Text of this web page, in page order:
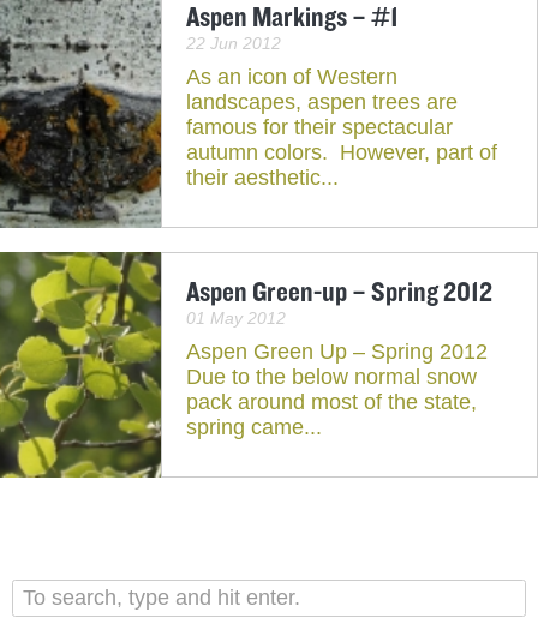
Aspen Markings – #1
22 Jun 2012
As an icon of Western
landscapes, aspen trees are
famous for their spectacular
autumn colors. However, part of
their aesthetic...
Aspen Green-up – Spring 2012
01 May 2012
Aspen Green Up – Spring 2012
Due to the below normal snow
pack around most of the state,
spring came...